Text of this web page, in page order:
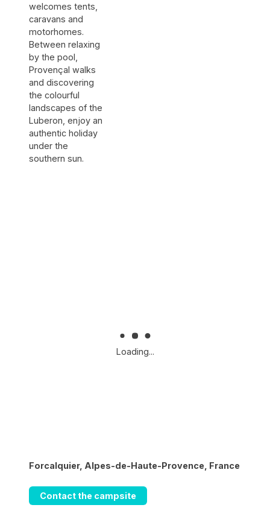
welcomes tents,
caravans and
motorhomes.
Between relaxing
by the pool,
Provençal walks
and discovering
the colourful
landscapes of the
Luberon, enjoy an
authentic holiday
under the
southern sun.
Loading...
Forcalquier, Alpes-de-Haute-Provence, France
Contact the campsite